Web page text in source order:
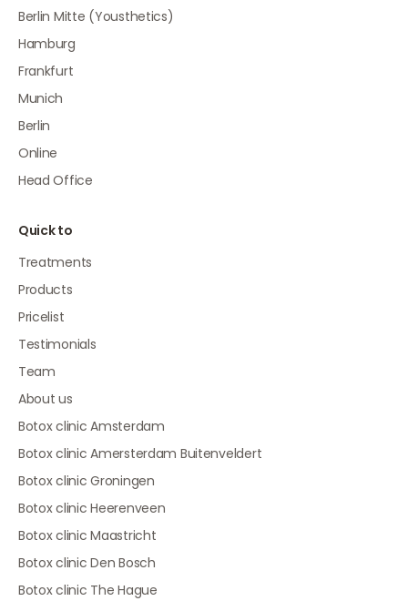
Berlin Mitte (Yousthetics)
Hamburg
Frankfurt
Munich
Berlin
Online
Head Office
Quick to
Treatments
Products
Pricelist
Testimonials
Team
About us
Botox clinic Amsterdam
Botox clinic Amersterdam Buitenveldert
Botox clinic Groningen
Botox clinic Heerenveen
Botox clinic Maastricht
Botox clinic Den Bosch
Botox clinic The Hague